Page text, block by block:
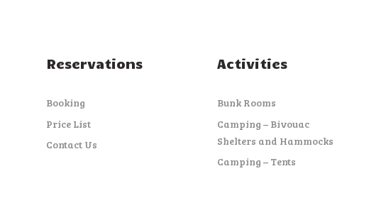
Reservations
Booking
Price List
Contact Us
Activities
Bunk Rooms
Camping – Bivouac
Shelters and Hammocks
Camping – Tents